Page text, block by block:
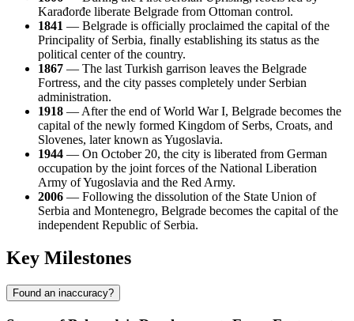
Karađorđe liberate Belgrade from Ottoman control.
1841 — Belgrade is officially proclaimed the capital of the
Principality of Serbia, finally establishing its status as the
political center of the country.
1867 — The last Turkish garrison leaves the Belgrade
Fortress, and the city passes completely under Serbian
administration.
1918 — After the end of World War I, Belgrade becomes the
capital of the newly formed Kingdom of Serbs, Croats, and
Slovenes, later known as Yugoslavia.
1944 — On October 20, the city is liberated from German
occupation by the joint forces of the National Liberation
Army of Yugoslavia and the Red Army.
2006 — Following the dissolution of the State Union of
Serbia and Montenegro, Belgrade becomes the capital of the
independent Republic of Serbia.
Key Milestones
Found an inaccuracy?